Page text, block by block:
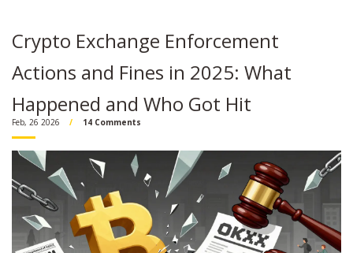
Crypto Exchange Enforcement
Actions and Fines in 2025: What
Happened and Who Got Hit
Feb, 26 2026 14 Comments